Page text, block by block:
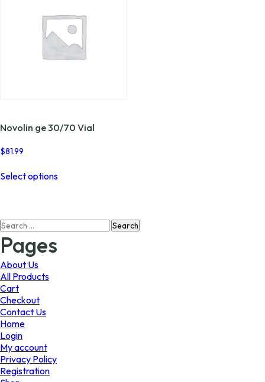
be
chosen
on
the
Novolin ge 30/70 Vial
$81.99
Select optionsproduct
Search
for:
Pages
About Us
All Products
Cart
Checkout
Contact Us
Home
Login
My account
Privacy Policy
Registration